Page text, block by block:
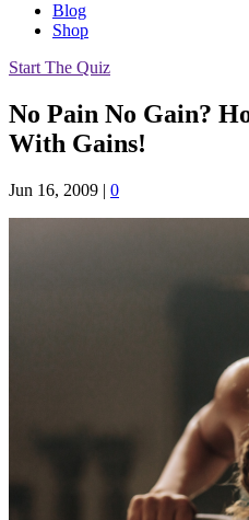
Blog
Shop
Start The Quiz
No Pain No Gain?
With Gains!
Jun 16, 2009 | 0